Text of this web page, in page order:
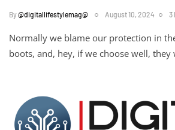
By@digitallifestylemag@ August 10, 2024 3
Normally we blame our protection in
boots, and, hey, if we choose well,